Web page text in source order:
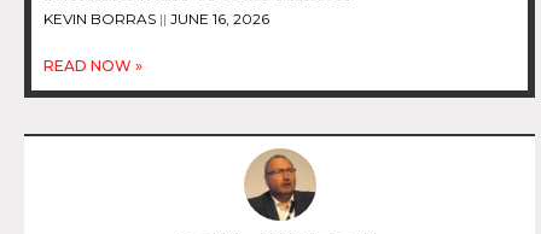
KEVIN BORRAS JUNE 16, 2026
READ NOW »